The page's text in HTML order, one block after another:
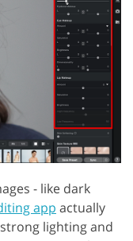
- like dark
app actually
lighting and